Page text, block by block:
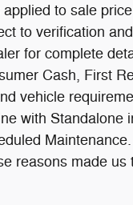
to sale
to verification
for complete
Cash, First
vehicle
with
reasons made